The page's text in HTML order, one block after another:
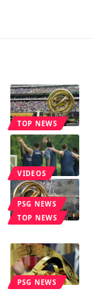
TOP NEWS
VIDEOS
PSG NEWS
TOP NEWS
PSG NEWS